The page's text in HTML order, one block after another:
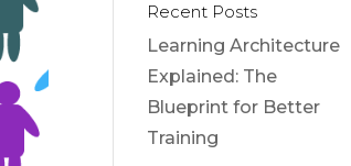
Recent Posts
Learning Architecture
Explained: The
Blueprint for Better
Training